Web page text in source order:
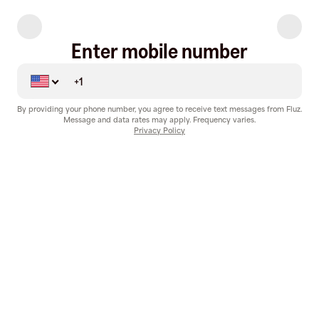
Enter mobile number
By providing your phone number, you agree to receive text messages from Fluz.
Message and data rates may apply. Frequency varies.
Privacy Policy